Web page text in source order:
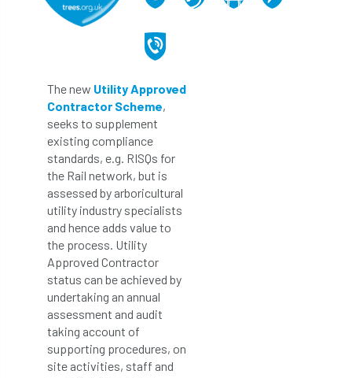
The new Utility Approved
Contractor Scheme,
seeks to supplement
existing compliance
standards, e.g. RISQs for
the Rail network, but is
assessed by arboricultural
utility industry specialists
and hence adds value to
the process. Utility
Approved Contractor
status can be achieved by
undertaking an annual
assessment and audit
taking account of
supporting procedures, on
site activities, staff and